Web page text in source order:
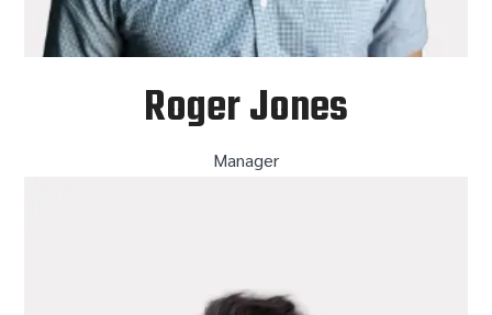
Roger Jones
Manager